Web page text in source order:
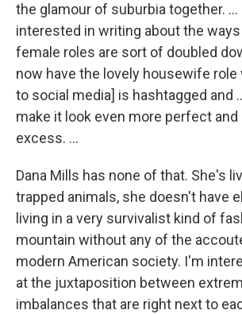
the glamour of suburbia together. ...
interested in writing about the
female roles are sort of doubled
now have the lovely housewife role
to social media] is hashtagged and
make it look even more perfect
excess. ...
Dana Mills has none of that. She's
trapped animals, she doesn't have
living in a very survivalist kind of
mountain without any of the
modern American society. I'm
at the juxtaposition between
imbalances that are right next to